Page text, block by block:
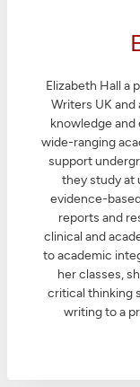
Elizabeth Hall a
Writers UK
knowledge and
wide-ranging
support
they study at
evidence-
reports and
clinical and
to academic
her classes,
critical thinking
writing to a